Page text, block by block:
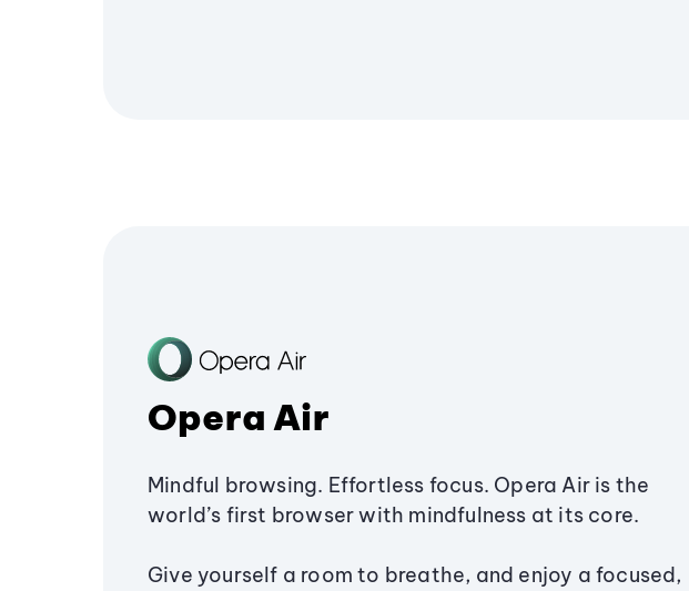
Opera Air
Mindful browsing. Effortless focus. Opera Air is the
world’s first browser with mindfulness at its core.
Give yourself a room to breathe, and enjoy a focused,